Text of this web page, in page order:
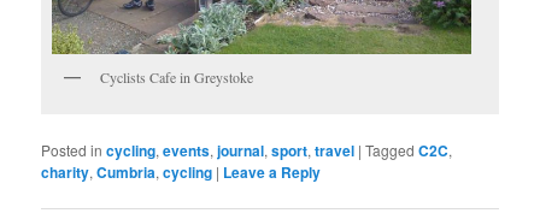
Cyclists Cafe in Greystoke
Posted in cycling,events,journal,sport,travel |Tagged C2C,
charity,Cumbria,cycling | Leave a Reply